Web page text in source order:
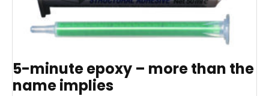
5-minute epoxy – more than the
name implies